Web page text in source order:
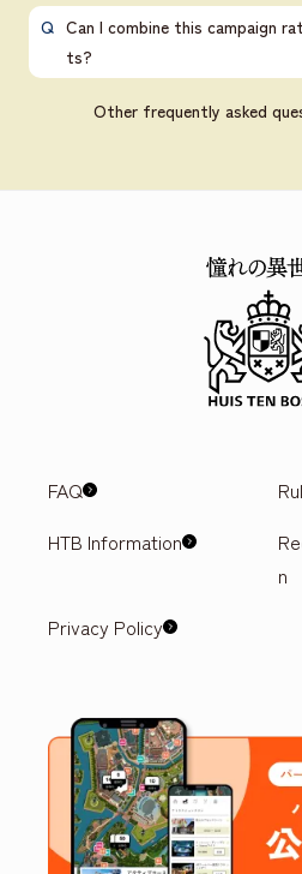
Can I combine this campaign
ts?
Other frequently asked
FAQ
HTB Information
n
Privacy Policy